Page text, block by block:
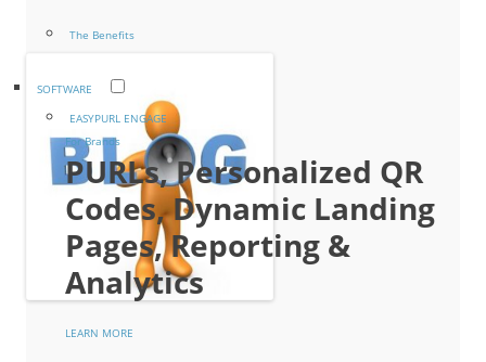
The Benefits
SOFTWARE
EASYPURL ENGAGE
For Brands
PURLs, Personalized QR
Codes, Dynamic Landing
Pages, Reporting &
Analytics
LEARN MORE